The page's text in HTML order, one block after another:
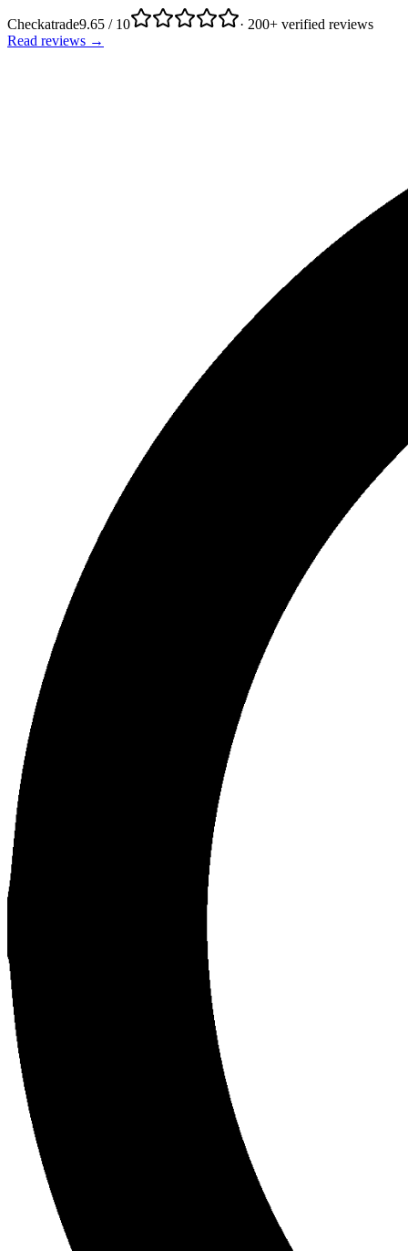
Checkatrade9.65 / 10
· 200+ verified reviews
Read reviews →